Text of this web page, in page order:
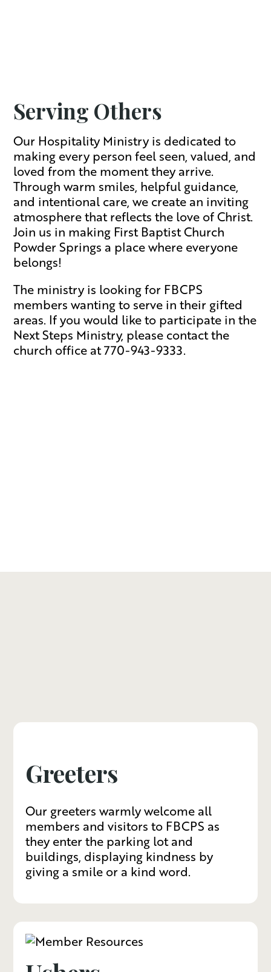
Serving Others
Our Hospitality Ministry is dedicated to
making every person feel seen, valued, and
loved from the moment they arrive.
Through warm smiles, helpful guidance,
and intentional care, we create an inviting
atmosphere that reflects the love of Christ.
Join us in making First Baptist Church
Powder Springs a place where everyone
belongs!
The ministry is looking for FBCPS
members wanting to serve in their gifted
areas. If you would like to participate in the
Next Steps Ministry, please contact the
church office at 770-943-9333.
Greeters
Our greeters warmly welcome all
members and visitors to FBCPS as
they enter the parking lot and
buildings, displaying kindness by
giving a smile or a kind word.